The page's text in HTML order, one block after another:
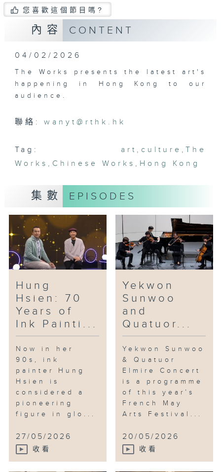
您喜歡這個節目嗎?
內容 CONTENT
04/02/2026
The Works presents the latest art's
happening in Hong Kong to our
audience.
聯絡:wanyt@rthk.hk
Tag: art , culture , The
Works , Chinese Works , Hong Kong
集數 EPISODES
Hung
Hsien: 70
Years of
Ink Painti...
Now in her
90s, ink
painter Hung
Hsien is
considered a
pioneering
figure in glo...
27/05/2026
收看
Yekwon
Sunwoo
and
Quatuor...
Yekwon Sunwoo
& Quatuor
Elmire Concert
is a programme
of this year’s
French May
Arts Festival...
20/05/2026
收看